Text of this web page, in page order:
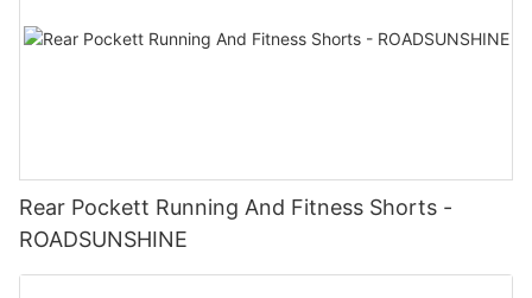
Rear Pockett Running And Fitness Shorts -
ROADSUNSHINE